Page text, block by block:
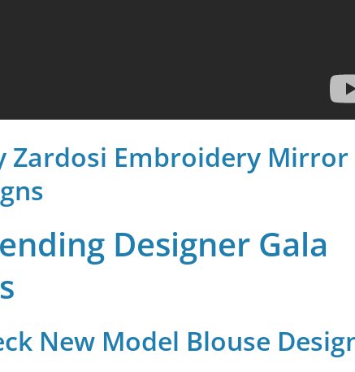
Zardosi Embroidery Mirror
Designer Gala
New Model Blouse